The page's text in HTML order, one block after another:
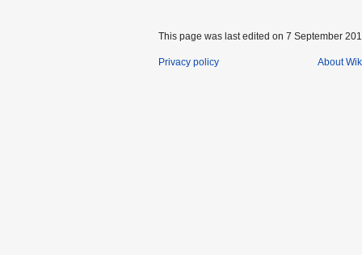
This page was last edited on 7 September
Privacy policy About